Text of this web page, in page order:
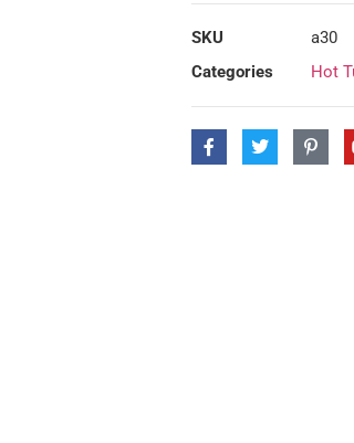
SKU
a30
Categories
Hot